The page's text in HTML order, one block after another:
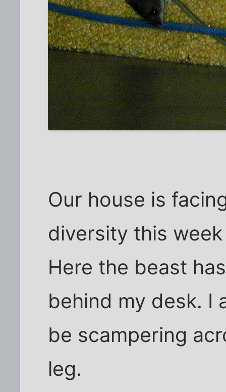
Our house is
diversity this
Here the beast
behind my desk. I
be scampering
leg.